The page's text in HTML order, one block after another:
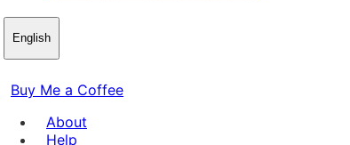
English
Buy Me a Coffee
About
Help